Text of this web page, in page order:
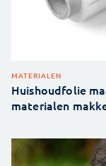
MATERIALEN
Huishoudfolie
materialen